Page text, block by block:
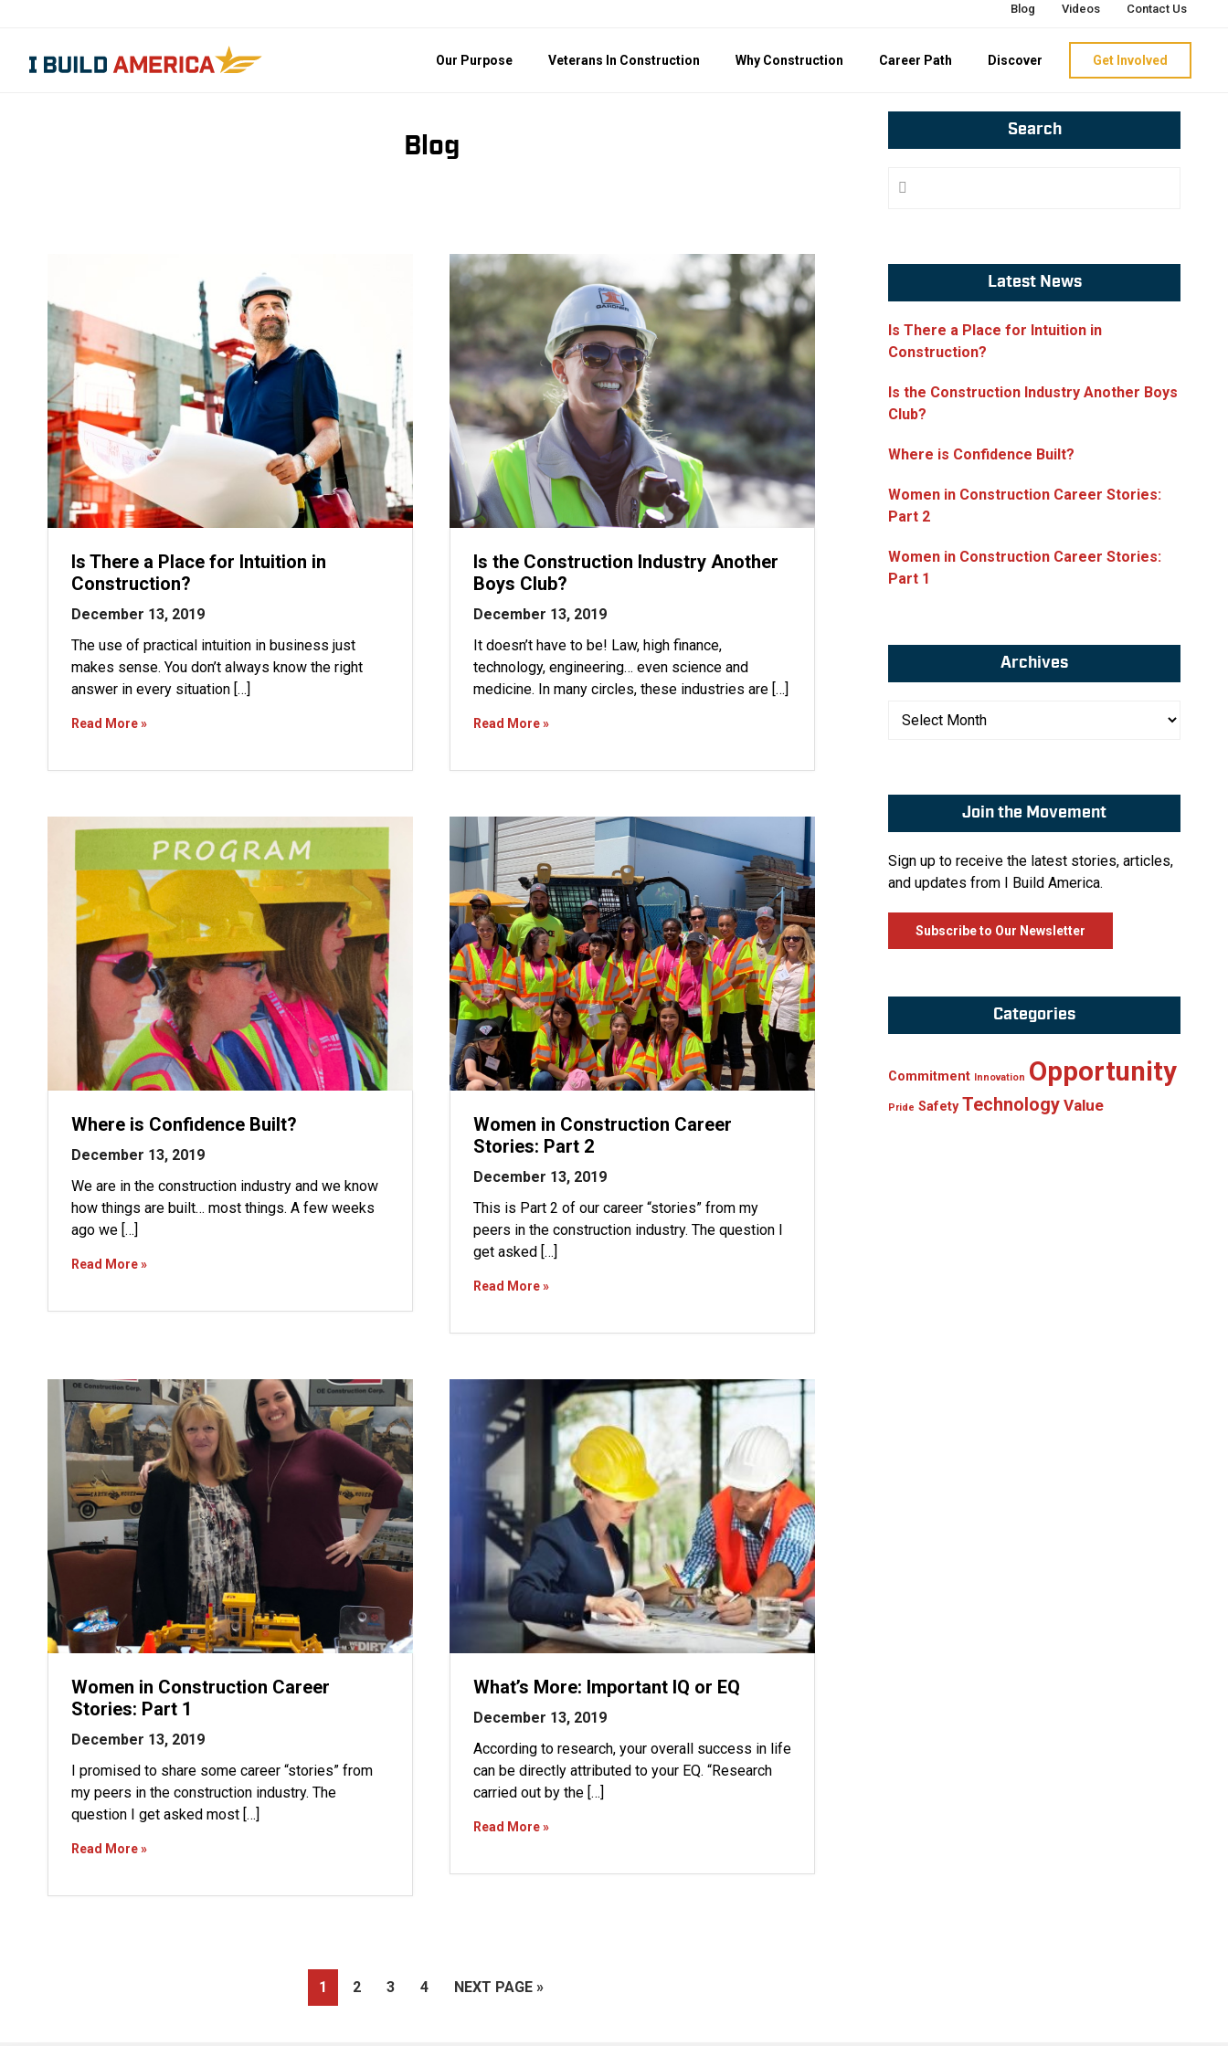
Blog Videos Contact Us
Our Purpose Veterans In Construction Why Construction Career Path Discover Get Involved
Blog
Is There a Place for Intuition in
Construction?
December 13, 2019
The use of practical intuition in business just
makes sense. You don’t always know the right
answer in every situation […]
Read More »
Is the Construction Industry Another
Boys Club?
December 13, 2019
It doesn’t have to be! Law, high finance,
technology, engineering… even science and
medicine. In many circles, these industries are […]
Read More »
Where is Confidence Built?
December 13, 2019
We are in the construction industry and we know
how things are built… most things. A few weeks
ago we […]
Read More »
Women in Construction Career
Stories: Part 2
December 13, 2019
This is Part 2 of our career “stories” from my
peers in the construction industry. The question I
get asked […]
Read More »
Women in Construction Career
Stories: Part 1
December 13, 2019
I promised to share some career “stories” from
my peers in the construction industry. The
question I get asked most […]
Read More »
What’s More: Important IQ or EQ
December 13, 2019
According to research, your overall success in life
can be directly attributed to your EQ. “Research
carried out by the […]
Read More »
PAGE
1 PAGE
2 PAGE
3 PAGE
4
GO
NEXT PAGE »
Primary
Sidebar
Search
Website
Latest News
Is There a Place for Intuition in
Construction?
Is the Construction Industry Another Boys
Club?
Where is Confidence Built?
Women in Construction Career Stories:
Part 2
Women in Construction Career Stories:
Part 1
Archives
Archives
Join the Movement
Sign up to receive the latest stories, articles,
and updates from I Build America.
Subscribe to Our Newsletter
Categories
Commitment Innovation Opportunity
Pride Safety Technology Value